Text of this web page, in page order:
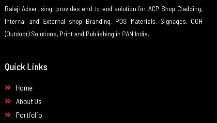
Balaji Advertising, provides end-to-end solution for ACP Shop Cladding,
Internal and External shop Branding, POS Materials, Signages, OOH
(Outdoor) Solutions, Print and Publishing in PAN India.
Quick Links
Home
About Us
Portfolio